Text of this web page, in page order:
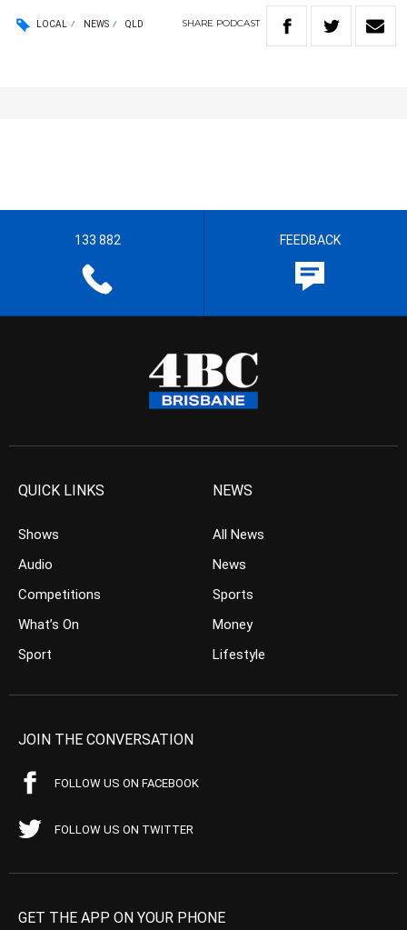
LOCAL NEWS QLD SHARE PODCAST
133 882 FEEDBACK
QUICK LINKS
Shows
Audio
Competitions
What’s On
Sport
NEWS
All News
News
Sports
Money
Lifestyle
JOIN THE CONVERSATION
FOLLOW US ON FACEBOOK
FOLLOW US ON TWITTER
GET THE APP ON YOUR PHONE